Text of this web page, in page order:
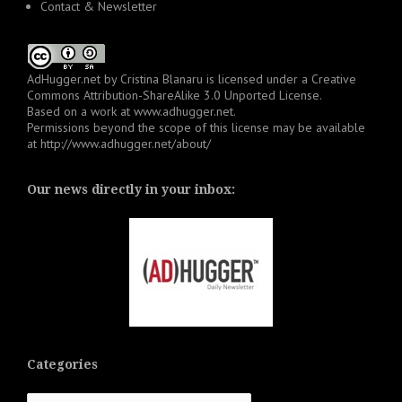
Contact & Newsletter
AdHugger.net by Cristina Blanaru is licensed under a Creative
Commons Attribution-ShareAlike 3.0 Unported License.
Based on a work at www.adhugger.net.
Permissions beyond the scope of this license may be available
at http://www.adhugger.net/about/
Our news directly in your inbox:
Categories